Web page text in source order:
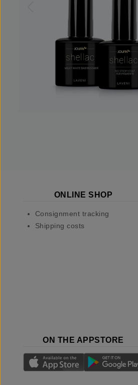
ONLINE SHOP
Consignment tracking
Shipping costs
ON THE APPSTORE